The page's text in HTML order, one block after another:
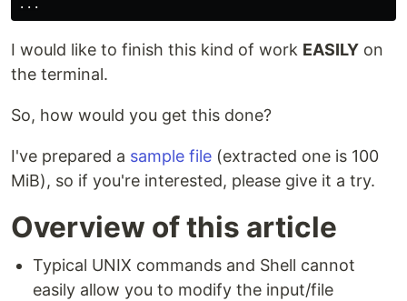
I would like to finish this kind of work EASILY on
the terminal.
So, how would you get this done?
I've prepared a sample file (extracted one is 100
MiB), so if you're interested, please give it a try.
Overview of this article
Typical UNIX commands and Shell cannot
easily allow you to modify the input/file